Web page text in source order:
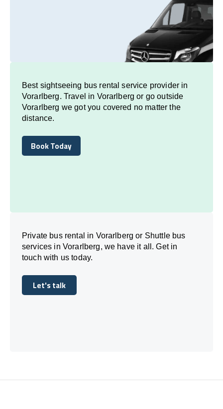
Best sightseeing bus rental service provider in
Vorarlberg. Travel in Vorarlberg or go outside
Vorarlberg we got you covered no matter the
distance.
Book Today
Book Today
Private bus rental in Vorarlberg or Shuttle bus
services in Vorarlberg, we have it all. Get in
touch with us today.
Let's talk
Let's talk